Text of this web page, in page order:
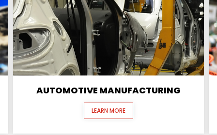
AUTOMOTIVE MANUFACTURING
LEARN MORE